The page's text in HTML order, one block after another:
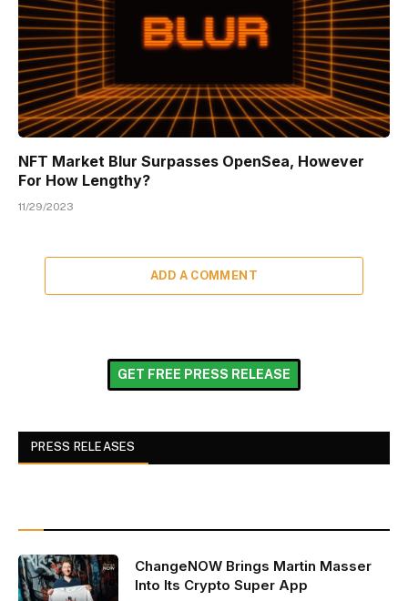
NFT Market Blur Surpasses OpenSea, However
For How Lengthy?
11/29/2023
ADD A COMMENT
GET FREE PRESS RELEASE
PRESS RELEASES
ChangeNOW Brings Martin Masser
Into Its Crypto Super App